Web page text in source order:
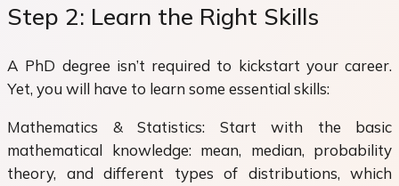
Step 2: Learn the Right Skills
A PhD degree isn’t required to kickstart your career.
Yet, you will have to learn some essential skills:
Mathematics & Statistics: Start with the basic
mathematical knowledge: mean, median, probability
theory, and different types of distributions, which